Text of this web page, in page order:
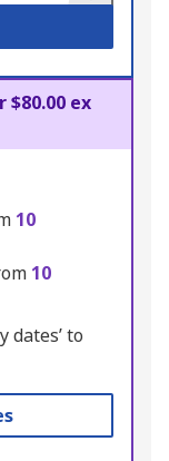
$80.00 ex
10
10
dates’ to